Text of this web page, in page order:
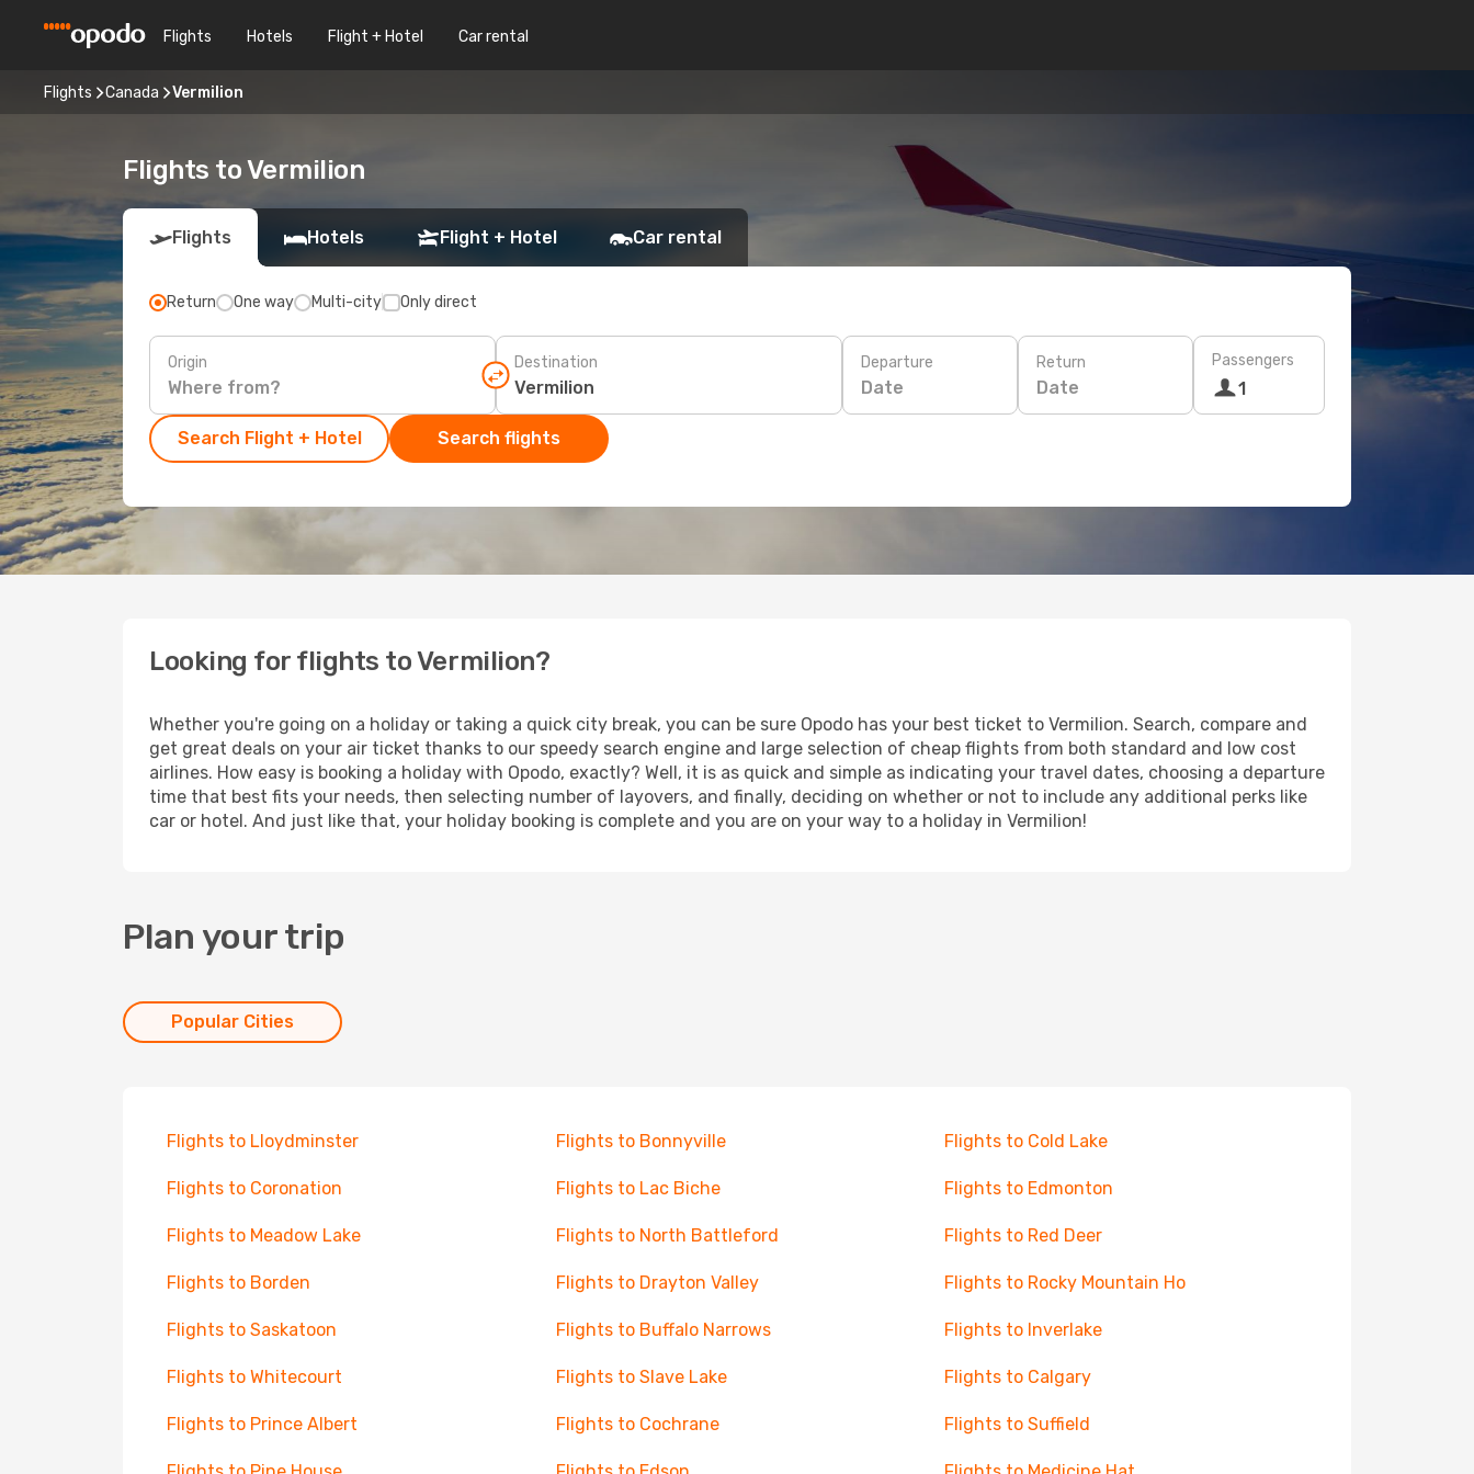
Flights Hotels Flight + Hotel Car rental
Flights Canada Vermilion
Flights to Vermilion
Flights Hotels Flight + Hotel Car rental
Return One way Multi-city Only direct
Origin Destination Departure
Date
Return
Date
Passengers
1
Search Flight + Hotel Search flights
Looking for flights to Vermilion?
Whether you're going on a holiday or taking a quick city break, you can be sure Opodo has your best ticket to Vermilion. Search, compare and
get great deals on your air ticket thanks to our speedy search engine and large selection of cheap flights from both standard and low cost
airlines. How easy is booking a holiday with Opodo, exactly? Well, it is as quick and simple as indicating your travel dates, choosing a departure
time that best fits your needs, then selecting number of layovers, and finally, deciding on whether or not to include any additional perks like
car or hotel. And just like that, your holiday booking is complete and you are on your way to a holiday in Vermilion!
Plan your trip
Popular Cities
Flights to Lloydminster Flights to Bonnyville Flights to Cold Lake
Flights to Coronation Flights to Lac Biche Flights to Edmonton
Flights to Meadow Lake Flights to North Battleford Flights to Red Deer
Flights to Borden Flights to Drayton Valley Flights to Rocky Mountain Ho
Flights to Saskatoon Flights to Buffalo Narrows Flights to Inverlake
Flights to Whitecourt Flights to Slave Lake Flights to Calgary
Flights to Prince Albert Flights to Cochrane Flights to Suffield